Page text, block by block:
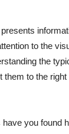
to the
the
them to the
you found